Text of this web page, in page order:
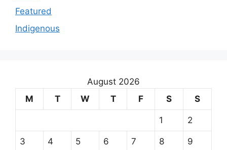
Featured
Indigenous
August 2026
M
T W T F S S
1 2
3 4 5 6 7 8 9